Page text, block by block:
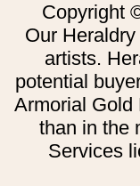
Copyright
Our
artists.
potential
Armorial Gold
than in the
Services